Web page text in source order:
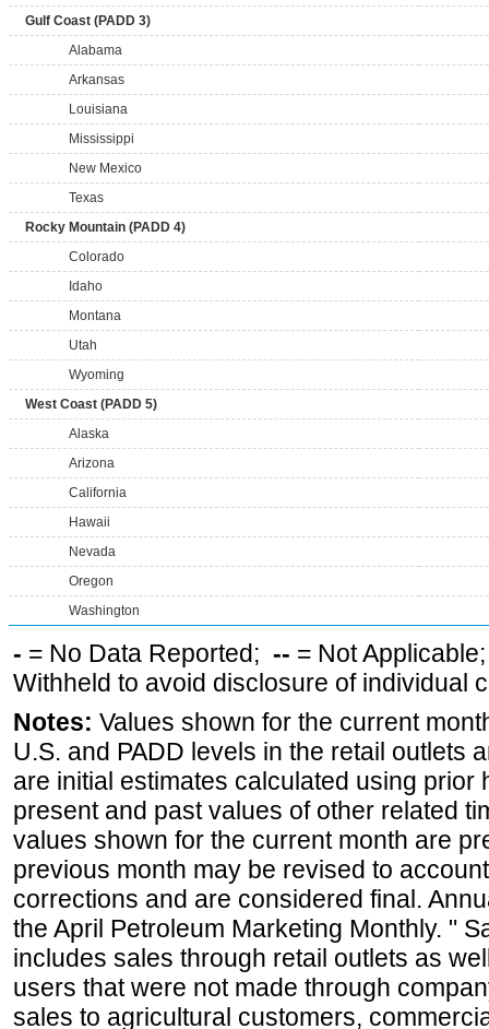
Gulf Coast (PADD 3)
Alabama
Arkansas
Louisiana
Mississippi
New Mexico
Texas
Rocky Mountain (PADD 4)
Colorado
Idaho
Montana
Utah
Wyoming
West Coast (PADD 5)
Alaska
Arizona
California
Hawaii
Nevada
Oregon
Washington
- = No Data Reported; -- = Not
Withheld to avoid disclosure of individual
Notes: Values shown for the current
U.S. and PADD levels in the retail outlets
are initial estimates calculated using prior
present and past values of other related
values shown for the current month are
previous month may be revised to
corrections and are considered final.
the April Petroleum Marketing Monthly. "
includes sales through retail outlets as
users that were not made through
sales to agricultural customers,